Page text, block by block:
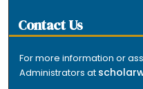
Contact Us
For more information or
Administrators at